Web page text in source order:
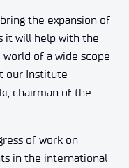
the expansion of
it will help with the
of a wide scope
our Institute –
chairman of the
of work on
in the international